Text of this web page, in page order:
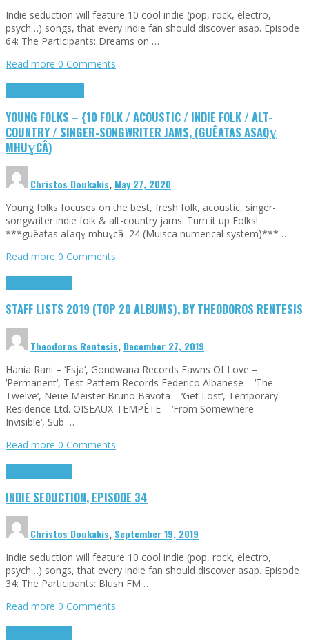
Indie seduction will feature 10 cool indie (pop, rock, electro,
psych…) songs, that every indie fan should discover asap. Episode
64: The Participants: Dreams on …
Read more 0 Comments
YOUNG FOLKS – {10 FOLK / ACOUSTIC / INDIE FOLK / ALT-
COUNTRY / SINGER-SONGWRITER JAMS, (GUÊATAS ASAQƔ
MHUƔCÂ)
Christos Doukakis, May 27, 2020
Young folks focuses on the best, fresh folk, acoustic, singer-
songwriter indie folk & alt-country jams. Turn it up Folks!
***guêatas aſaqɣ mhuɣcâ=24 (Muisca numerical system)*** …
Read more 0 Comments
STAFF LISTS 2019 (TOP 20 ALBUMS), BY THEODOROS RENTESIS
Theodoros Rentesis, December 27, 2019
Hania Rani – ‘Esja‘, Gondwana Records Fawns Of Love –
‘Permanent‘, Test Pattern Records Federico Albanese – ‘The
Twelve‘, Neue Meister Bruno Bavota – ‘Get Lost‘, Temporary
Residence Ltd. OISEAUX-TEMPÊTE – ‘From Somewhere
Invisible‘, Sub …
Read more 0 Comments
INDIE SEDUCTION, EPISODE 34
Christos Doukakis, September 19, 2019
Indie seduction will feature 10 cool indie (pop, rock, electro,
psych…) songs, that every indie fan should discover asap. Episode
34: The Participants: Blush FM …
Read more 0 Comments